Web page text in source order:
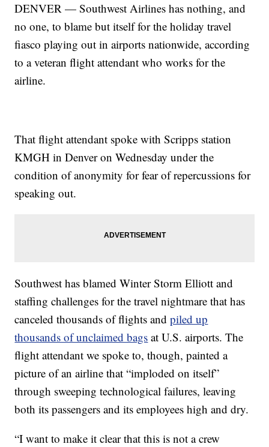
DENVER — Southwest Airlines has nothing, and
no one, to blame but itself for the holiday travel
fiasco playing out in airports nationwide, according
to a veteran flight attendant who works for the
airline.
That flight attendant spoke with Scripps station
KMGH in Denver on Wednesday under the
condition of anonymity for fear of repercussions for
speaking out.
Southwest has blamed Winter Storm Elliott and
staffing challenges for the travel nightmare that has
canceled thousands of flights andpiled up
thousands of unclaimed bags at U.S. airports. The
flight attendant we spoke to, though, painted a
picture of an airline that “imploded on itself”
through sweeping technological failures, leaving
both its passengers and its employees high and dry.
“I want to make it clear that this is not a crew